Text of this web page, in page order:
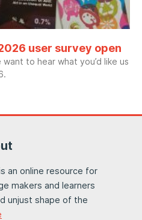
user survey open
to hear what you’d like us
an online resource for
makers and learners
unjust shape of the